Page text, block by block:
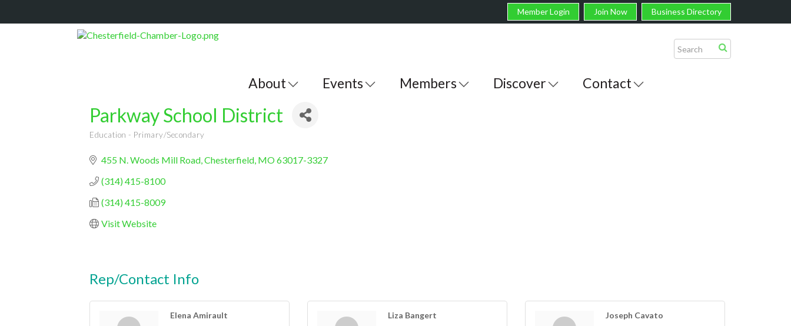
Member Login Join Now Business Directory
About Events Members Discover Contact
Parkway School District
Education - Primary/Secondary
455 N. Woods Mill Road Chesterfield MO63017-3327
(314) 415-8100
(314) 415-8009
Visit Website
Rep/Contact Info
Elena Amirault Liza Bangert Joseph Cavato